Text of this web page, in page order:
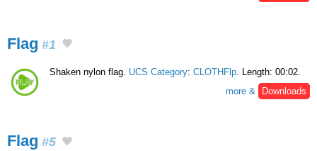
Flag #1
Shaken nylon flag. UCS Category: CLOTHFlp. Length: 00:02.
more &
Downloads
Flag #5